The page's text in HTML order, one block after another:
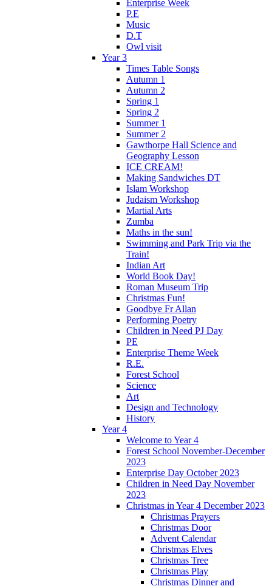
Enterprise Week
P.E
Music
D.T
Owl visit
Year 3
Times Table Songs
Autumn 1
Autumn 2
Spring 1
Spring 2
Summer 1
Summer 2
Gawthorpe Hall Science and
Geography Lesson
ICE CREAM!
Making Sandwiches DT
Islam Workshop
Judaism Workshop
Martial Arts
Zumba
Maths in the sun!
Swimming and Park Trip via the
Train!
Indian Art
World Book Day!
Roman Museum Trip
Christmas Fun!
Goodbye Fr Allan
Performing Poetry
Children in Need PJ Day
PE
Enterprise Theme Week
R.E.
Forest School
Science
Art
Design and Technology
History
Year 4
Welcome to Year 4
Forest School November-December
2023
Enterprise Day October 2023
Children in Need Day November
2023
Christmas in Year 4 December 2023
Christmas Prayers
Christmas Door
Advent Calendar
Christmas Elves
Christmas Tree
Christmas Play
Christmas Dinner and